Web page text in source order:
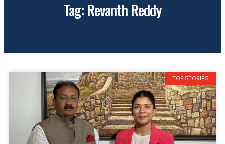
Tag: Revanth Reddy
TOP STORIES